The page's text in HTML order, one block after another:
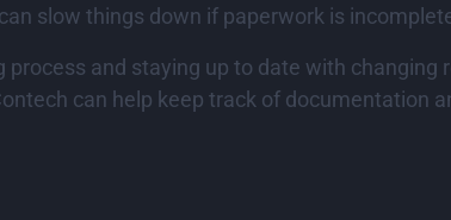
slow things down if paperwork is
and staying up to date with changing
can help keep track of documentation